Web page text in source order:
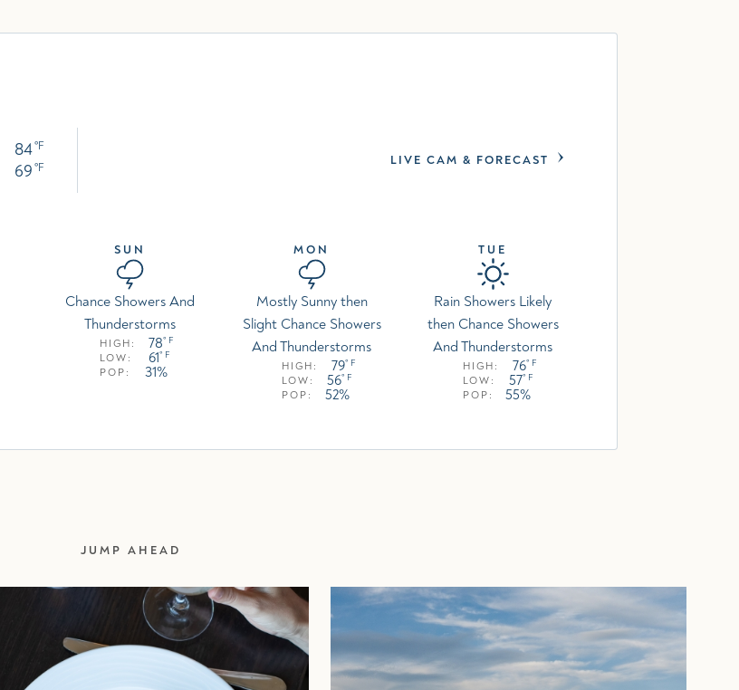
84°F
69 °F
LIVE CAM & FORECAST
SUN
Chance Showers And
Thunderstorms
HIGH: 78° F
LOW: 61° F
POP: 31%
MON
Mostly Sunny then
Slight Chance Showers
And Thunderstorms
HIGH: 79° F
LOW: 56° F
POP: 52%
TUE
Rain Showers Likely
then Chance Showers
And Thunderstorms
HIGH: 76° F
LOW: 57° F
POP: 55%
JUMP AHEAD